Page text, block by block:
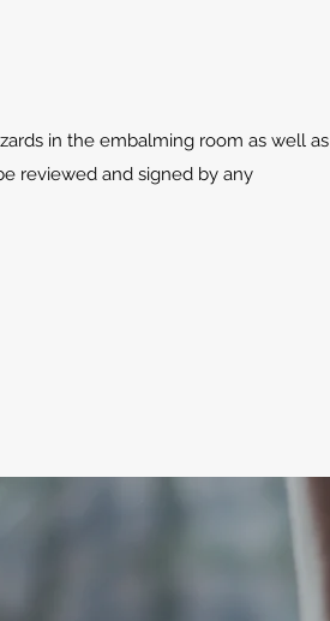
in the embalming room as well as
reviewed and signed by any